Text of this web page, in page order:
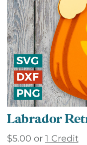
Labrador
$5.00 or 1 Credit